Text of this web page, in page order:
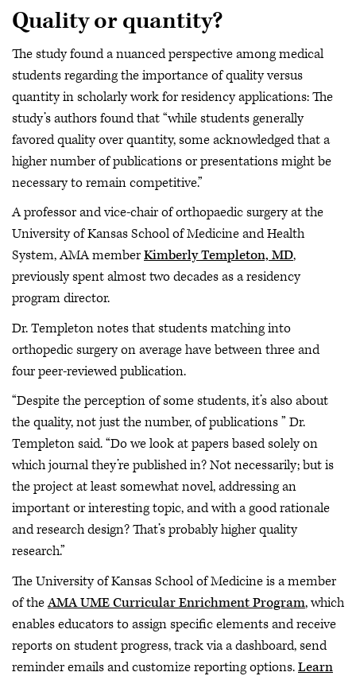
Quality or quantity?
The study found a nuanced perspective among medical
students regarding the importance of quality versus
quantity in scholarly work for residency applications: The
study’s authors found that “while students generally
favored quality over quantity, some acknowledged that a
higher number of publications or presentations might be
necessary to remain competitive.”
A professor and vice-chair of orthopaedic surgery at the
University of Kansas School of Medicine and Health
System, AMA memberKimberly Templeton, MD,
previously spent almost two decades as a residency
program director.
Dr. Templeton notes that students matching into
orthopedic surgery on average have between three and
four peer-reviewed publication.
“Despite the perception of some students, it’s also about
the quality, not just the number, of publications ” Dr.
Templeton said. “Do we look at papers based solely on
which journal they’re published in? Not necessarily; but is
the project at least somewhat novel, addressing an
important or interesting topic, and with a good rationale
and research design? That’s probably higher quality
research.”
The University of Kansas School of Medicine is a member
of theAMA UME Curricular Enrichment Program, which
enables educators to assign specific elements and receive
reports on student progress, track via a dashboard, send
reminder emails and customize reporting options.Learn